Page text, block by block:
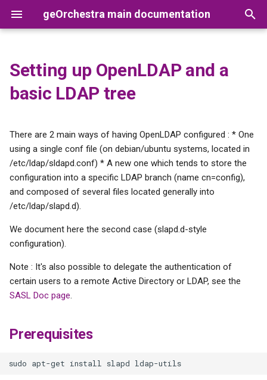
geOrchestra main documentation
o
s
t
a
r
e
r
c
Global rights management
Roles
Users rights management GeoFence
MapStore2
Cadastrapp
Datahub
Styling
Architecture
Geonetwork
form in GeoNetwork
Prerequisites
Root DN
groupOfMembers
objectClass
OpenLDAP overlays
The "memberof" overlay
The "lastbind" overlay
Add "sshPublicKey"
Add the "georchestra-
Setting up OpenLDAP and a
basic LDAP tree
There are 2 main ways of having OpenLDAP configured : * One
using a single conf file (on debian/ubuntu systems, located in
/etc/ldap/sldapd.conf) * A new one which tends to store the
configuration into a specific LDAP branch (name cn=config),
and composed of several files located generally into
/etc/ldap/slapd.d).
We document here the second case (slapd.d-style
configuration).
Note : It's also possible to delegate the authentication of
certain users to a remote Active Directory or LDAP, see the
SASL Doc page
Prerequisites